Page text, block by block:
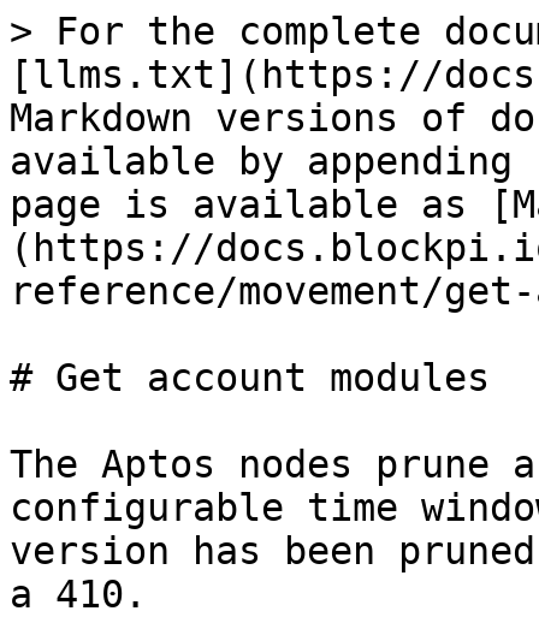
> For the complete
[llms.txt](https://
Markdown versions of
available by
page is available as
(https://
reference/movement/
# Get account modules
The Aptos nodes
configurable time
version has been
a 410.